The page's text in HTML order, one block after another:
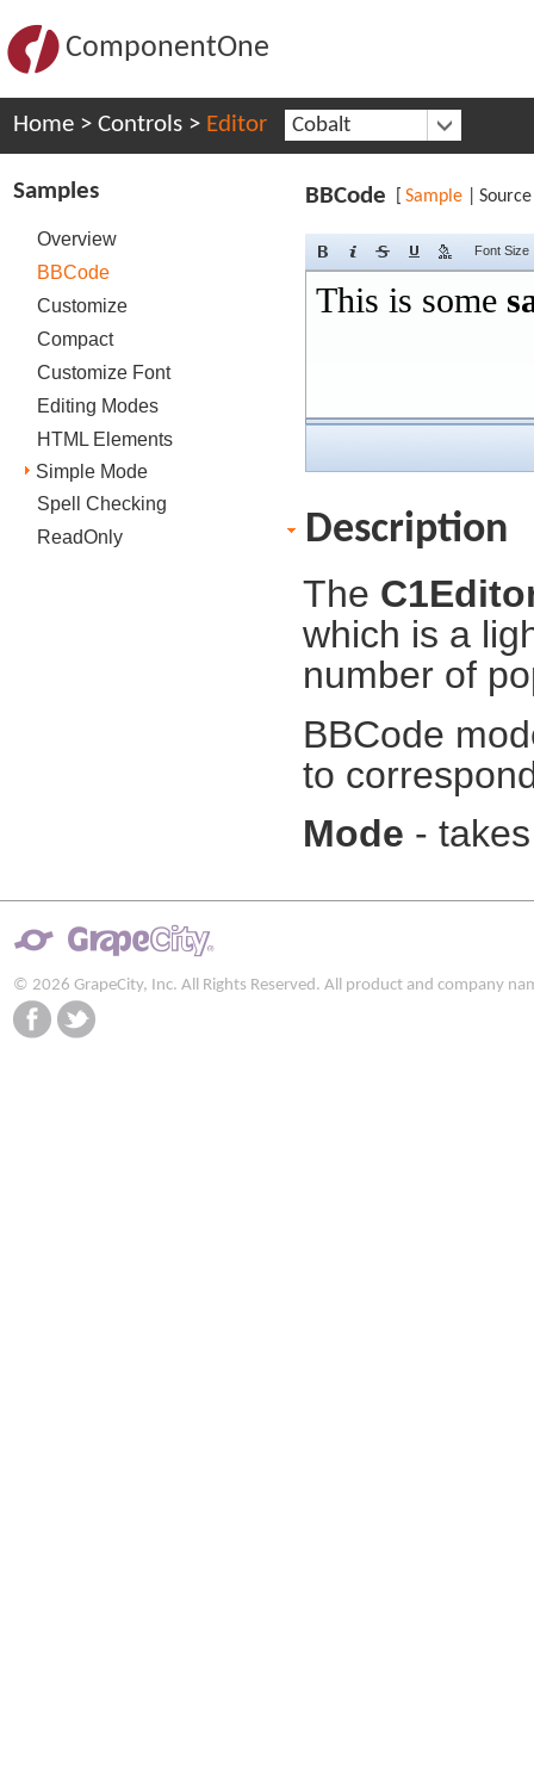
ComponentOne
Home > Controls > Editor Cobalt
Samples
Overview
BBCode
Customize
Compact
Customize Font
Editing Modes
HTML Elements
Simple Mode
Spell Checking
ReadOnly
BBCode Sample Source
Font Size
Description
The
which is a
number of
BBCode
to
Mode -
© 2026 GrapeCity, Inc. All Rights Reserved. All product and company